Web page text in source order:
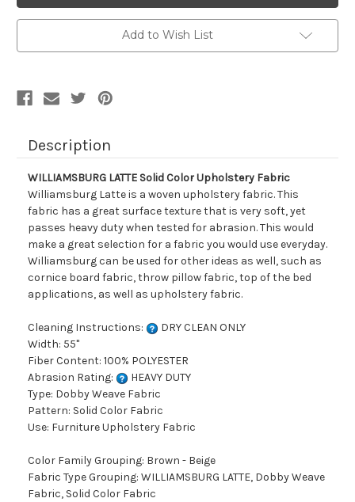
Solid
Color
Upholstery
Fabric
Solid
Color
Upholstery
Fabric
Add to Wish List
Description
WILLIAMSBURG LATTE Solid Color Upholstery Fabric
Williamsburg Latte is a woven upholstery fabric. This
fabric has a great surface texture that is very soft, yet
passes heavy duty when tested for abrasion. This would
make a great selection for a fabric you would use everyday.
Williamsburg can be used for other ideas as well, such as
cornice board fabric, throw pillow fabric, top of the bed
applications, as well as upholstery fabric.
Cleaning Instructions:
DRY CLEAN ONLY
Width: 55"
Fiber Content: 100% POLYESTER
Abrasion Rating:
HEAVY DUTY
Type: Dobby Weave Fabric
Pattern: Solid Color Fabric
Use: Furniture Upholstery Fabric
Color Family Grouping: Brown - Beige
Fabric Type Grouping: WILLIAMSBURG LATTE, Dobby Weave
Fabric, Solid Color Fabric